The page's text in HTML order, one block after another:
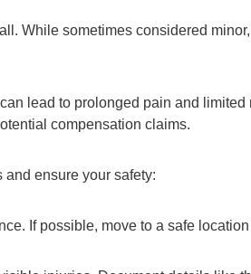
While sometimes considered
lead to prolonged pain and
compensation claims.
and ensure your safety:
If possible, move to a safe